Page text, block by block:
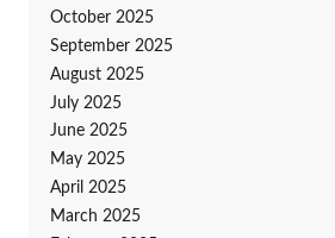
October 2025
September 2025
August 2025
July 2025
June 2025
May 2025
April 2025
March 2025